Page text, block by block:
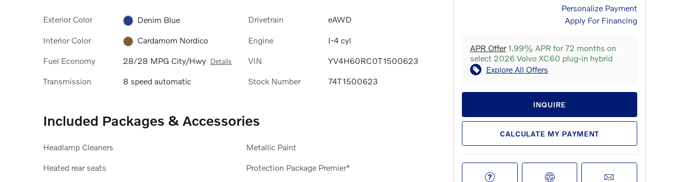
Exterior Color Denim Blue
Interior Color Cardamom Nordico
Fuel Economy 28/28 MPG City/Hwy Details
Transmission 8 speed automatic
Drivetrain eAWD
Engine I-4 cyl
VIN YV4H60RC0T1500623
Stock Number 74T1500623
Included Packages & Accessories
Headlamp Cleaners
Heated rear seats
Metallic Paint
Protection Package Premier*
Personalize Payment
Apply For Financing
APR Offer1.99% APR for 72 months on
select 2026 Volvo XC60 plug-in hybrid
Explore All Offers
INQUIRE
CALCULATE MY PAYMENT